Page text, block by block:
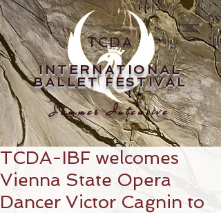
TCDA
INTERNATIONAL
BALLET FESTIVAL
Summer Intensive
TCDA-IBF welcomes
Vienna State Opera
Dancer Victor Cagnin to